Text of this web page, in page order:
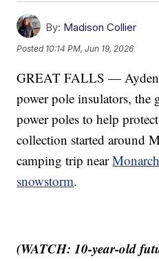
By: Madison Collier
Posted 10:14 PM, Jun 19, 2026
GREAT FALLS —
power pole insulators, the
power poles to help
collection started around
camping trip near
snowstorm.
(WATCH: 10-year-old